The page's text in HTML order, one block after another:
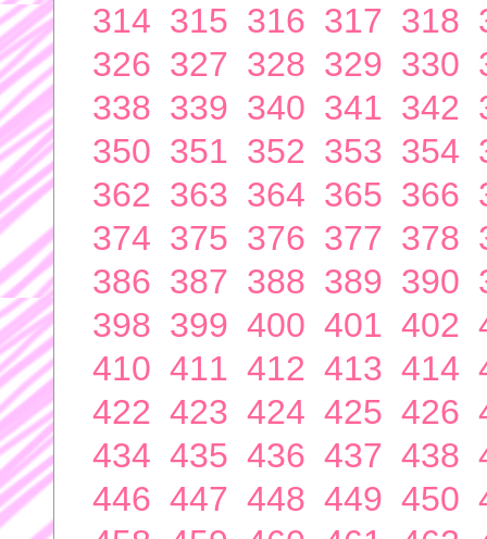
314 315 316 317 318
326 327 328 329 330
338 339 340 341 342
350 351 352 353 354
362 363 364 365 366
374 375 376 377 378
386 387 388 389 390
398 399 400 401 402
410 411 412 413 414
422 423 424 425 426
434 435 436 437 438
446 447 448 449 450